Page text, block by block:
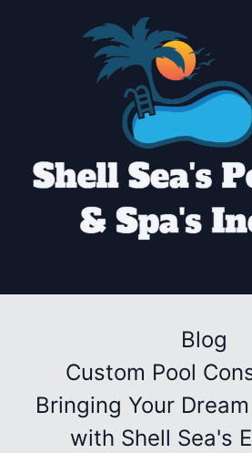
Blog
Custom Pool
Bringing Your
with Shell Sea's